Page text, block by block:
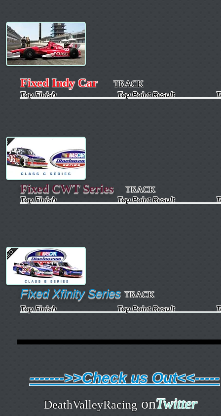
Fixed Indy Car TRACK
Top Finish Top Point Result Top
Fixed CWT SeriesTRACK
Top Finish Top Point Result Top
Fixed Xfinity SeriesTRACK
Top Finish Top Point Result Top
------->>Check us Out<<-----
DeathValleyRacing onTwitter